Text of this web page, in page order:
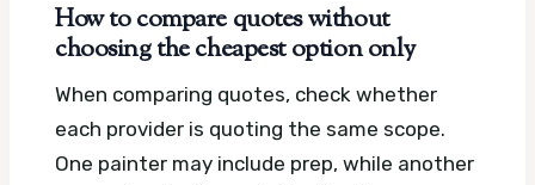
How to compare quotes without
choosing the cheapest option only
When comparing quotes, check whether
each provider is quoting the same scope.
One painter may include prep, while another